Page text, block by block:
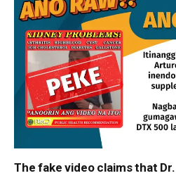
The fake video claims that